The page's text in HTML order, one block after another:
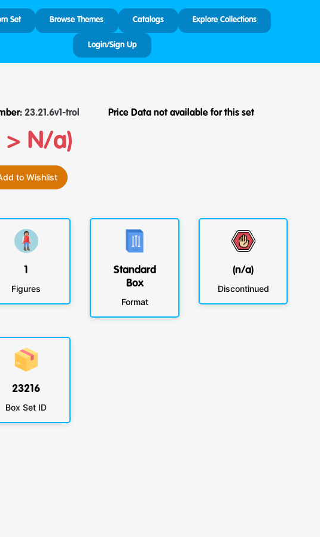
Set Browse Themes Catalogs Explore Collections
Login/Sign Up
23.21.6v1-trol Price Data not available for this set
> N/a)
to Wishlist
1
Figures
Standard
Box
Format
(n/a)
Discontinued
23216
Box Set ID